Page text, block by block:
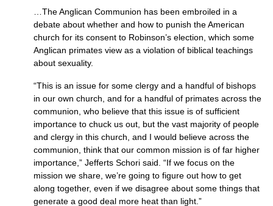
…The Anglican Communion has been embroiled in a
debate about whether and how to punish the American
church for its consent to Robinson’s election, which some
Anglican primates view as a violation of biblical teachings
about sexuality.
“This is an issue for some clergy and a handful of bishops
in our own church, and for a handful of primates across the
communion, who believe that this issue is of sufficient
importance to chuck us out, but the vast majority of people
and clergy in this church, and I would believe across the
communion, think that our common mission is of far higher
importance,” Jefferts Schori said. “If we focus on the
mission we share, we’re going to figure out how to get
along together, even if we disagree about some things that
generate a good deal more heat than light.”